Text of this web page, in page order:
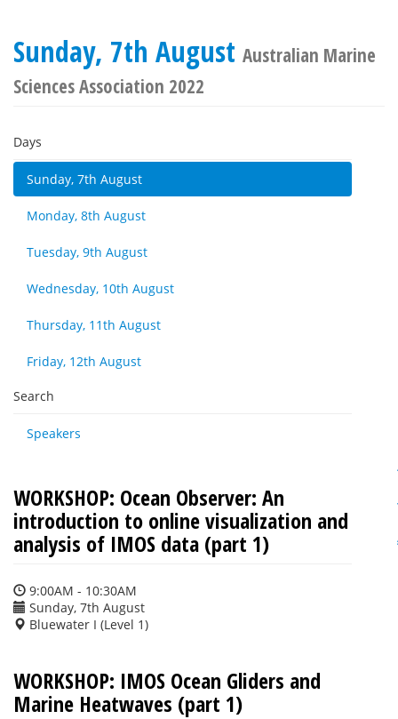
Sunday, 7th August Australian Marine
Sciences Association 2022
Days
Sunday, 7th August
Monday, 8th August
Tuesday, 9th August
Wednesday, 10th August
Thursday, 11th August
Friday, 12th August
Search
Speakers
WORKSHOP: Ocean Observer: An
introduction to online visualization and
analysis of IMOS data (part 1)
9:00AM - 10:30AM
Sunday, 7th August
Bluewater I (Level 1)
WORKSHOP: IMOS Ocean Gliders and
Marine Heatwaves (part 1)